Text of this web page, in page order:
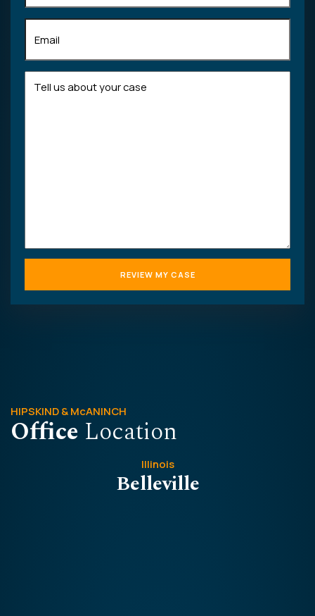
HIPSKIND & McANINCH
Office Location
Illinois
Belleville